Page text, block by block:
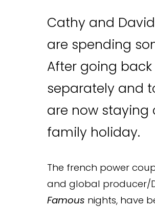
Cathy and
are spending
After going
separately and
are now staying
family holiday.
The french power
and global producer/
Famous nights, have